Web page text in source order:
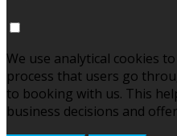
We use analytical cookies
process that users go
to booking with us. This
business decisions and